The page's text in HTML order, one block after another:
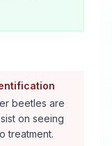
beetles are
on seeing
treatment.